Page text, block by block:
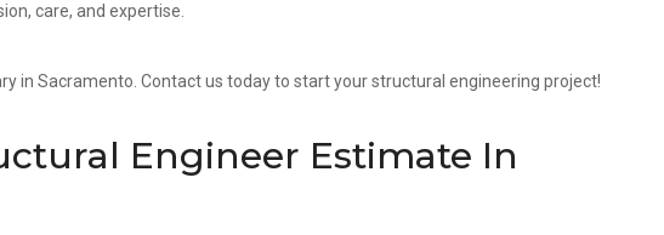
care, and expertise.
in Sacramento. Contact us today to start your structural engineering project!
Engineer Estimate In